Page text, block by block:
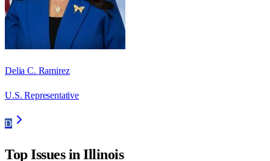
Delia C. Ramirez
U.S. Representative
D
Top Issues inIllinois